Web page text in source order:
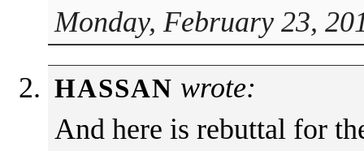
Monday, February 23,
HASSAN wrote:
And here is rebuttal for